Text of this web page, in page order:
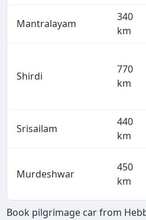
Mantralayam
340
km
Shirdi
770
km
Srisailam
440
km
Murdeshwar
450
km
Book pilgrimage car from